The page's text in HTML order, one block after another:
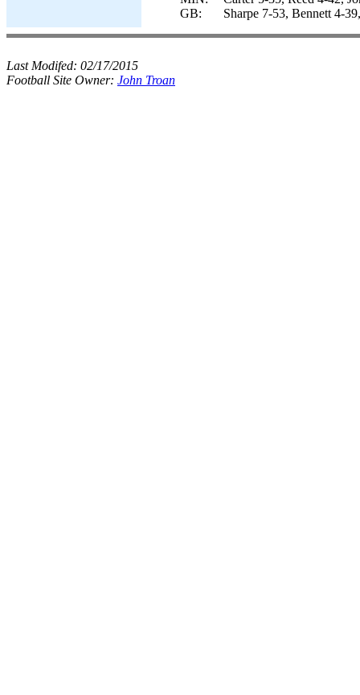
GB:
Sharpe 7-53, Bennett 4-
Last Modifed: 02/17/2015
Football Site Owner: John Troan